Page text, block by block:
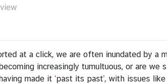
view
at a click, we are often inundated by a
increasingly tumultuous, or are
made it ‘past its past’, with issues